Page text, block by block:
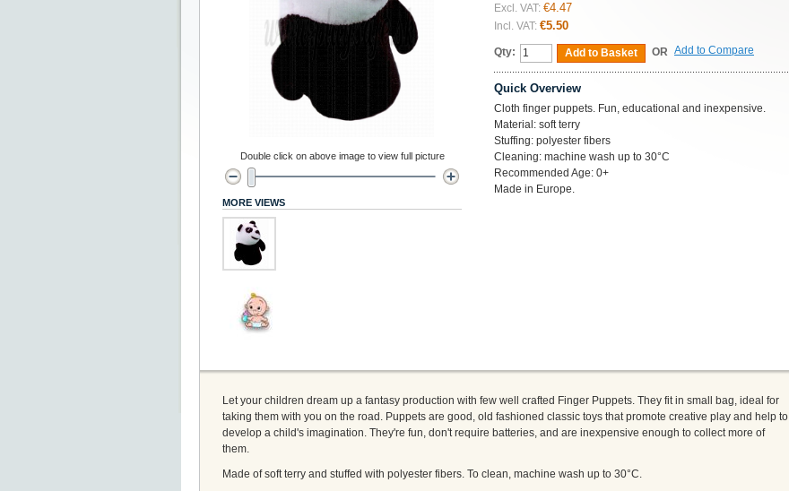
Excl. VAT: €4.47
Incl. VAT: €5.50
Qty: Add to Basket OR Add to Compare
Quick Overview
Cloth finger puppets. Fun, educational and inexpensive.
Material: soft terry
Stuffing: polyester fibers
Cleaning: machine wash up to 30°C
Recommended Age: 0+
Made in Europe.
Double click on above image to view full picture
MORE VIEWS
Let your children dream up a fantasy production with few well crafted Finger Puppets. They fit in small bag, ideal for
taking them with you on the road. Puppets are good, old fashioned classic toys that promote creative play and help to
develop a child's imagination. They're fun, don't require batteries, and are inexpensive enough to collect more of
them.
Made of soft terry and stuffed with polyester fibers. To clean, machine wash up to 30°C.